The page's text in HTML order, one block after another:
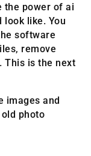
the power of ai
look like. You
software
remove
This is the next
images and
photo